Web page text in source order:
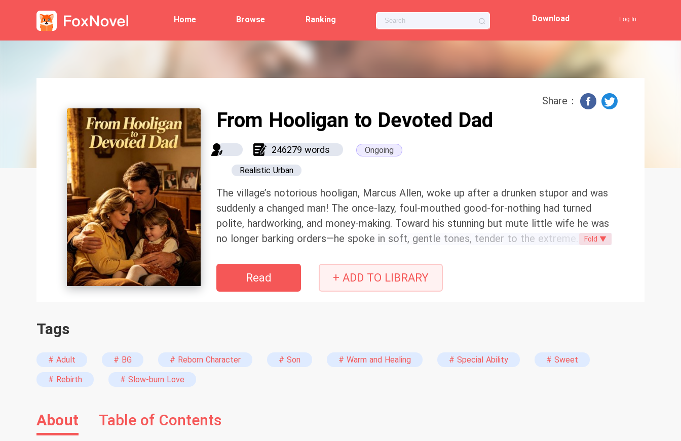
Home Browse Ranking Download Log In
From Hooligan to Devoted Dad
246279 words Ongoing
Realistic Urban
The village’s notorious hooligan, Marcus Allen, woke up after a drunken stupor and was
suddenly a changed man! The once-lazy, foul-mouthed good-for-nothing had turned
polite, hardworking, and money-making. Toward his stunning but mute little wife he was
no longer barking orders—he spoke in soft, gentle tones, tender to the extreme.
Marcus Allen knew how unbearably painful life had been after he lost his wife and child
in his last life… Reborn in 1986, everything could still be fixed. He would earn money
cup of tea, steer clear. P.S. The female lead can’t speak at first because of a childhood
Fold ▼
Read + ADD TO LIBRARY
Share：
Tags
# Adult # BG # Reborn Character # Son # Warm and Healing # Special Ability # Sweet
# Rebirth # Slow-burn Love
About Table of Contents